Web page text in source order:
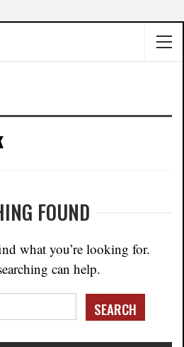
FOUND
what you’re looking for.
can help.